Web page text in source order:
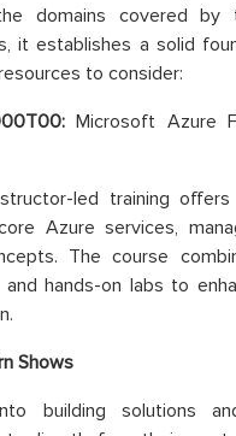
domains covered
it establishes a solid
to consider:
Microsoft Azure
led training offers
Azure services,
The course
and hands-on labs to
Shows
building solutions